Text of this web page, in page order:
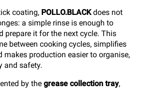
coating, POLLO.BLACKdoes not
a simple rinse is enough to
prepare it for the next cycle. This
between cooking cycles, simplifies
production easier to organise,
and safety.
by the grease collection tray,